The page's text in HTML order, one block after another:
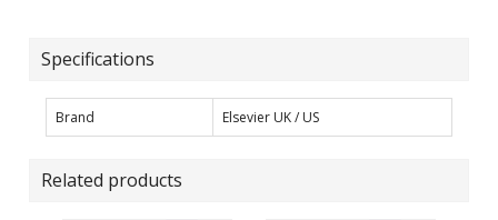
Specifications
Brand Elsevier UK / US
Related products